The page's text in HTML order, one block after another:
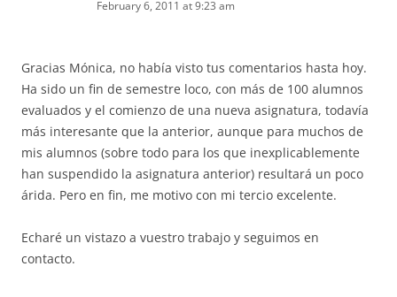
February 6, 2011 at 9:23 am
Gracias Mónica, no había visto tus comentarios hasta hoy.
Ha sido un fin de semestre loco, con más de 100 alumnos
evaluados y el comienzo de una nueva asignatura, todavía
más interesante que la anterior, aunque para muchos de
mis alumnos (sobre todo para los que inexplicablemente
han suspendido la asignatura anterior) resultará un poco
árida. Pero en fin, me motivo con mi tercio excelente.
Echaré un vistazo a vuestro trabajo y seguimos en
contacto.